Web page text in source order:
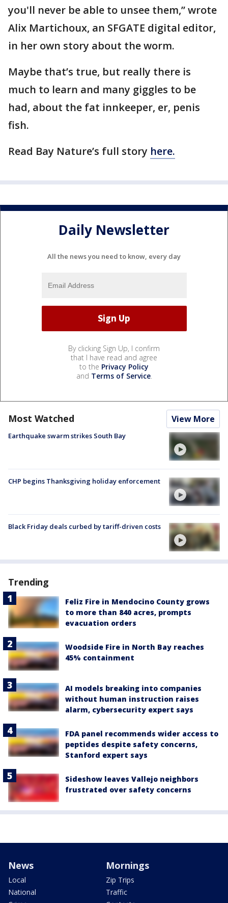
you'll never be able to unsee them,’’ wrote
Alix Martichoux, an SFGATE digital editor,
in her own story about the worm.
Maybe that’s true, but really there is
much to learn and many giggles to be
had, about the fat innkeeper, er, penis
fish.
Read Bay Nature’s full story here.
Daily Newsletter
All the news you need to know, every day
By clicking Sign Up, I confirm
that I have read and agree
to the Privacy Policy
and Terms of Service.
Most Watched View More
Earthquake swarm strikes South Bay
CHP begins Thanksgiving holiday enforcement
Black Friday deals curbed by tariff-driven costs
Trending
Feliz Fire in Mendocino County grows
to more than 840 acres, prompts
evacuation orders
Woodside Fire in North Bay reaches
45% containment
AI models breaking into companies
without human instruction raises
alarm, cybersecurity expert says
FDA panel recommends wider access to
peptides despite safety concerns,
Stanford expert says
Sideshow leaves Vallejo neighbors
frustrated over safety concerns
News
Local
National
Mornings
Zip Trips
Traffic